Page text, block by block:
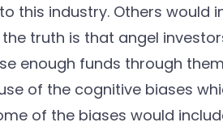
this industry. Others would
truth is that angel
enough funds through
of the cognitive biases
of the biases would